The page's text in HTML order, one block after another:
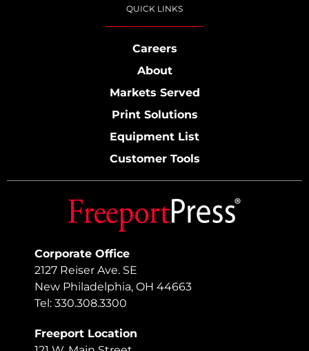
Corporate Office
2127 Reiser Ave. SE
New Philadelphia, OH 44663
Tel: 330.308.3300
Freeport Location
QUICK LINKS
Careers
About
Markets Served
Print Solutions
Equipment List
Customer Tools